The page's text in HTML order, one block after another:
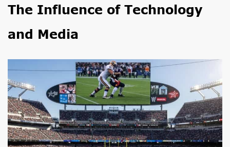
The Influence of Technology
and Media